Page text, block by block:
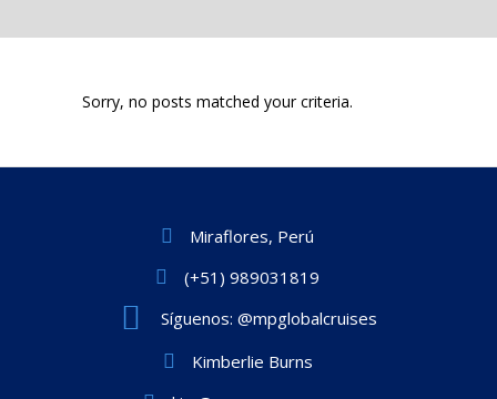
Sorry, no posts matched your criteria.
Miraflores, Perú
(+51) 989031819
Síguenos: @mpglobalcruises
Kimberlie Burns